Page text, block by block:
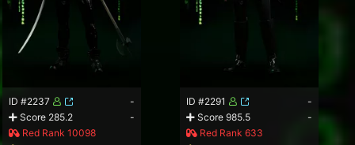
ID #2237
-
Score 285.2
-
Red Rank 10098
ID #2291
-
Score 985.5
-
Red Rank 633